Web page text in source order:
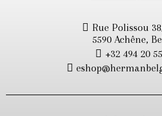
Rue Polissou
5590 Achêne,
+32 494 20